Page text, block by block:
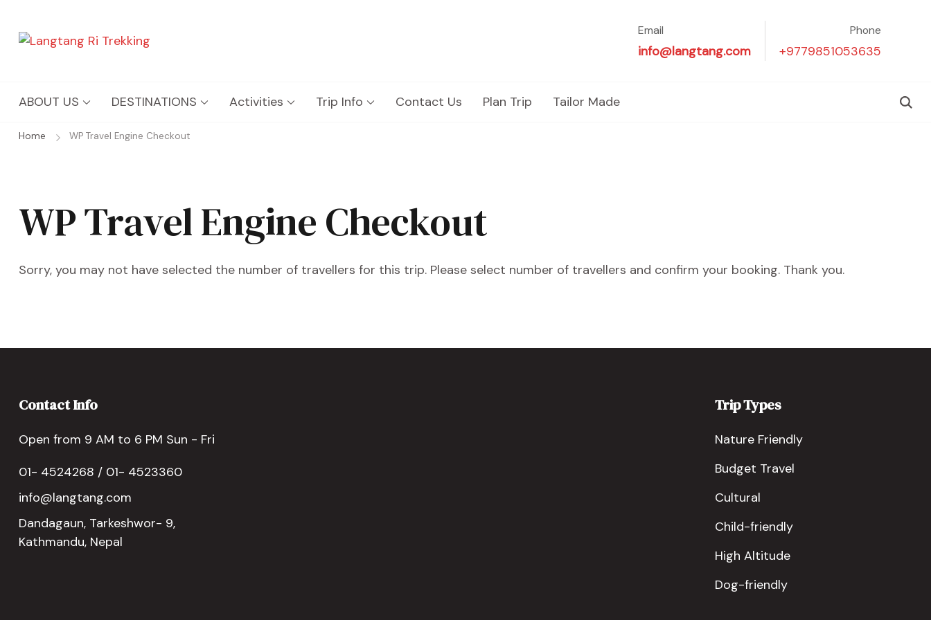
Email
info@langtang.com
Phone
+9779851053635
ABOUT US DESTINATIONS Activities Trip Info Contact Us Plan Trip Tailor Made
Home WP Travel Engine Checkout
WP Travel Engine Checkout
Sorry, you may not have selected the number of travellers for this trip. Please select number of travellers and confirm your booking. Thank you.
Contact Info
Open from 9 AM to 6 PM Sun - Fri
01- 4524268 / 01- 4523360
info@langtang.com
Dandagaun, Tarkeshwor- 9,
Kathmandu, Nepal
Trip Types
Nature Friendly
Budget Travel
Cultural
Child-friendly
High Altitude
Dog-friendly